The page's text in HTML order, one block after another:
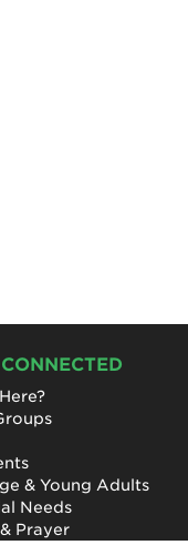
& Young Adults
Needs
Prayer